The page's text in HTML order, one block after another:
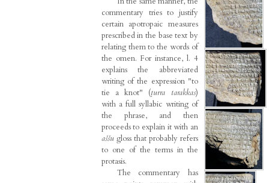
commentary tries to justify
certain apotropaic measures
prescribed in the base text by
relating them to the words of
the omen. For instance, l. 4
explains the abbreviated
writing of the expression "to
tie a knot" (ṭurra tarakkas)
with a full syllabic writing of
the phrase, and then
proceeds to explain it with an
aššugloss that probably refers
to one of the terms in the
protasis.
The commentary has